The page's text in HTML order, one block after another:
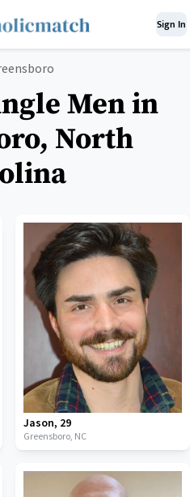
Sign In
Men in
North
Jason, 29
Greensboro, NC